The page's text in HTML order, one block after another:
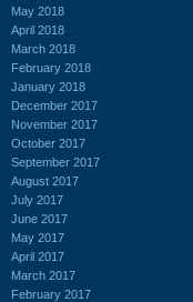
May 2018
April 2018
March 2018
February 2018
January 2018
December 2017
November 2017
October 2017
September 2017
August 2017
July 2017
June 2017
May 2017
April 2017
March 2017
February 2017